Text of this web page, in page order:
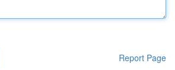
Report Page